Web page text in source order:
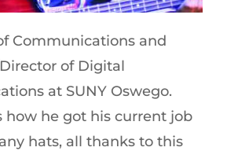
Communications and
of Digital
at SUNY Oswego.
how he got his current job
hats, all thanks to this